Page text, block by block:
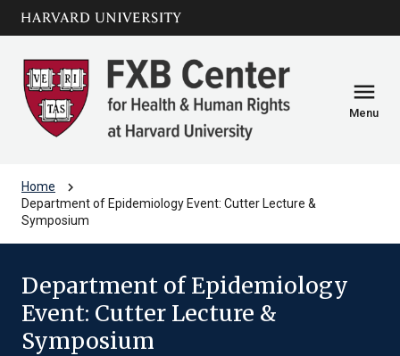
Skip to main
content
arrow_circle_down
menu
Menu
Home chevron_right
Department of Epidemiology Event: Cutter Lecture &
Symposium
Department of Epidemiology
Event: Cutter Lecture &
Symposium